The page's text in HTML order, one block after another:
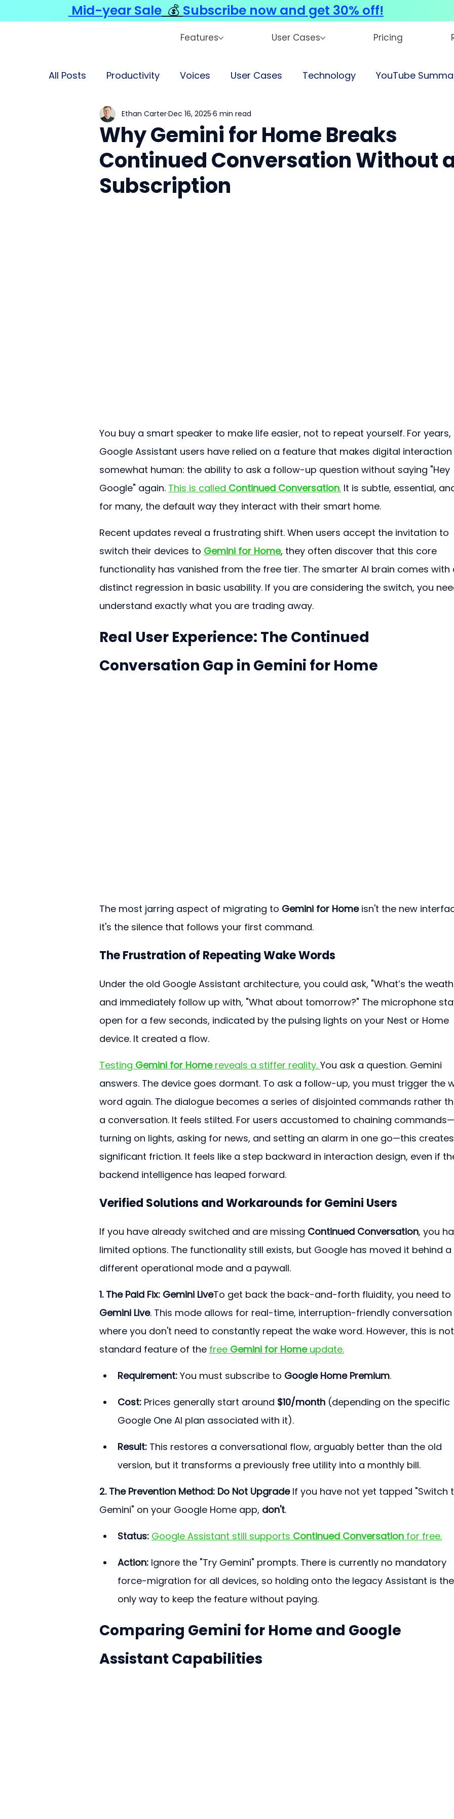
Features User Cases Pricing
All Posts Productivity Voices User Cases Technology YouTube
Why Gemini for Home Breaks
Continued Conversation Without
Subscription
Ethan CarterDec 16, 2025 6 min read
You buy a smart speaker to make life easier, not to repeat yourself. For years,
Google Assistant users have relied on a feature that makes digital
somewhat human: the ability to ask a follow-up question without saying "Hey
Google" again. This is called Continued Conversation. It is subtle, essential,
for many, the default way they interact with their smart home.
Recent updates reveal a frustrating shift. When users accept the invitation to
switch their devices to Gemini for Home, they often discover that this core
functionality has vanished from the free tier. The smarter AI brain comes
distinct regression in basic usability. If you are considering the switch, you
understand exactly what you are trading away.
Real User Experience: The Continued
Conversation Gap in Gemini for Home
The most jarring aspect of migrating to Gemini for Home isn't the new
it's the silence that follows your first command.
The Frustration of Repeating Wake Words
Under the old Google Assistant architecture, you could ask, "What’s the
and immediately follow up with, "What about tomorrow?" The microphone
open for a few seconds, indicated by the pulsing lights on your Nest or Home
device. It created a flow.
Testing Gemini for Home reveals a stiffer reality. You ask a question. Gemini
answers. The device goes dormant. To ask a follow-up, you must trigger the
word again. The dialogue becomes a series of disjointed commands rather
a conversation. It feels stilted. For users accustomed to chaining commands—
turning on lights, asking for news, and setting an alarm in one go—this
significant friction. It feels like a step backward in interaction design, even if
backend intelligence has leaped forward.
Verified Solutions and Workarounds for Gemini Users
If you have already switched and are missing Continued Conversation, you
limited options. The functionality still exists, but Google has moved it behind a
different operational mode and a paywall.
1. The Paid Fix: Gemini LiveTo get back the back-and-forth fluidity, you need
Gemini Live. This mode allows for real-time, interruption-friendly conversation
where you don't need to constantly repeat the wake word. However, this is
standard feature of the free Gemini for Home update.
Requirement: You must subscribe to Google Home Premium.
Cost: Prices generally start around $10/month (depending on the specific
Google One AI plan associated with it).
Result: This restores a conversational flow, arguably better than the old
version, but it transforms a previously free utility into a monthly bill.
2. The Prevention Method: Do Not Upgrade If you have not yet tapped "Switch
Gemini" on your Google Home app, don't.
Status: Google Assistant still supports Continued Conversation for free.
Action: Ignore the "Try Gemini" prompts. There is currently no mandatory
force-migration for all devices, so holding onto the legacy Assistant is
only way to keep the feature without paying.
Comparing Gemini for Home and Google
Assistant Capabilities
Mid-year Sale 💰 Subscribe now and get 30% off!